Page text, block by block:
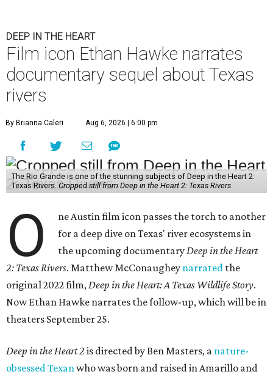
DEEP IN THE HEART
Film icon Ethan Hawke narrates
documentary sequel about Texas
rivers
By Brianna Caleri Aug 6, 2026 | 6:00 pm
The Rio Grande is one of the stunning subjects of Deep in the Heart 2:
Texas Rivers. Cropped still from Deep in the Heart 2: Texas Rivers
O
ne Austin film icon passes the torch to another
for a deep dive on Texas' river ecosystems in
the upcoming documentaryDeep in the Heart
2: Texas Rivers. Matthew McConaughey narrated the
original 2022 film,Deep in the Heart: A Texas Wildlife Story.
Now Ethan Hawke narrates the follow-up, which will be in
theaters September 25.
Deep in the Heart 2 is directed by Ben Masters, a nature-
obsessed Texanwho was born and raised in Amarillo and